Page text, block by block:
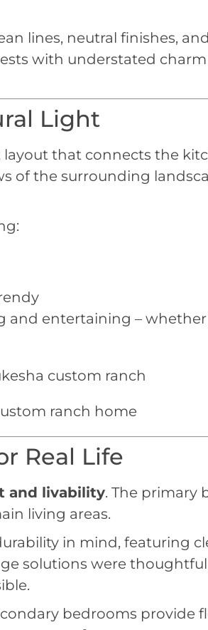
lines, neutral finishes,
with understated
Light
that connects the
of the surrounding
entertaining –
Real Life
and livability. The primary
living areas.
in mind, featuring
solutions were
bedrooms provide